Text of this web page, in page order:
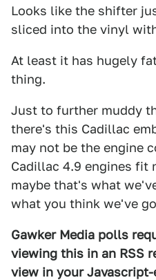
Looks like the shifter
sliced into the vinyl
At least it has hugely
thing.
Just to further muddy
there's this Cadillac
may not be the engine
Cadillac 4.9 engines fit
maybe that's what
what you think we've
Gawker Media polls
viewing this in an RSS
view in your